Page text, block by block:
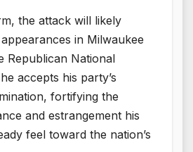
the attack will likely
in Milwaukee
Republican National
accepts his party’s
fortifying the
and estrangement his
feel toward the nation’s